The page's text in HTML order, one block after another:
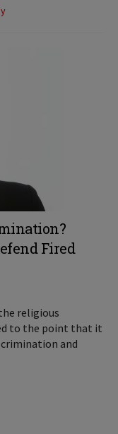
Fired
religious
to the point that it
and